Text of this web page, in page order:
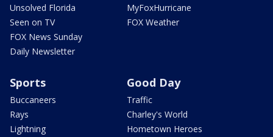
Unsolved Florida
Seen on TV
FOX News Sunday
Daily Newsletter
MyFoxHurricane
FOX Weather
Sports
Buccaneers
Rays
Lightning
Good Day
Traffic
Charley's World
Hometown Heroes